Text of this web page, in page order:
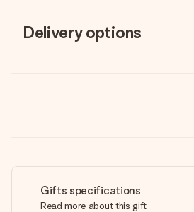
Delivery options
Gifts specifications
Read more about this gift